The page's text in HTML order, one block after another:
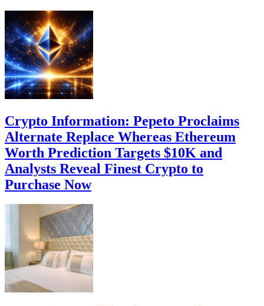
Crypto Information: Pepeto Proclaims
Alternate Replace Whereas Ethereum
Worth Prediction Targets $10K and
Analysts Reveal Finest Crypto to
Purchase Now